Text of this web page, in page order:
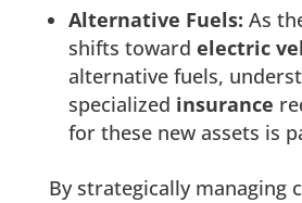
Alternative Fuels: As
shifts toward electric
alternative fuels,
specialized insurance
for these new assets is
By strategically managing